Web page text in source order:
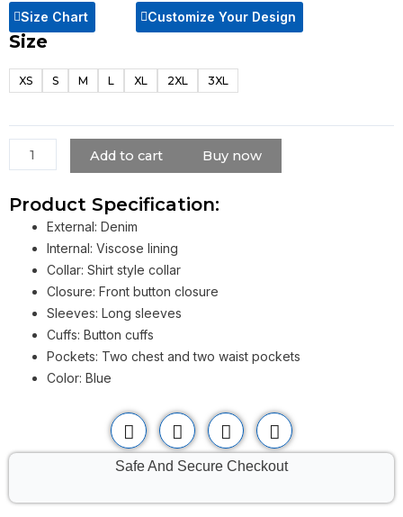
Size Chart Customize Your Design
Size
XS S M L XL 2XL 3XL
Jake
Blue
Jacket
quantity
Add to cart Buy now
Product Specification:
External: Denim
Internal: Viscose lining
Collar: Shirt style collar
Closure: Front button closure
Sleeves: Long sleeves
Cuffs: Button cuffs
Pockets: Two chest and two waist pockets
Color: Blue
Safe And Secure Checkout